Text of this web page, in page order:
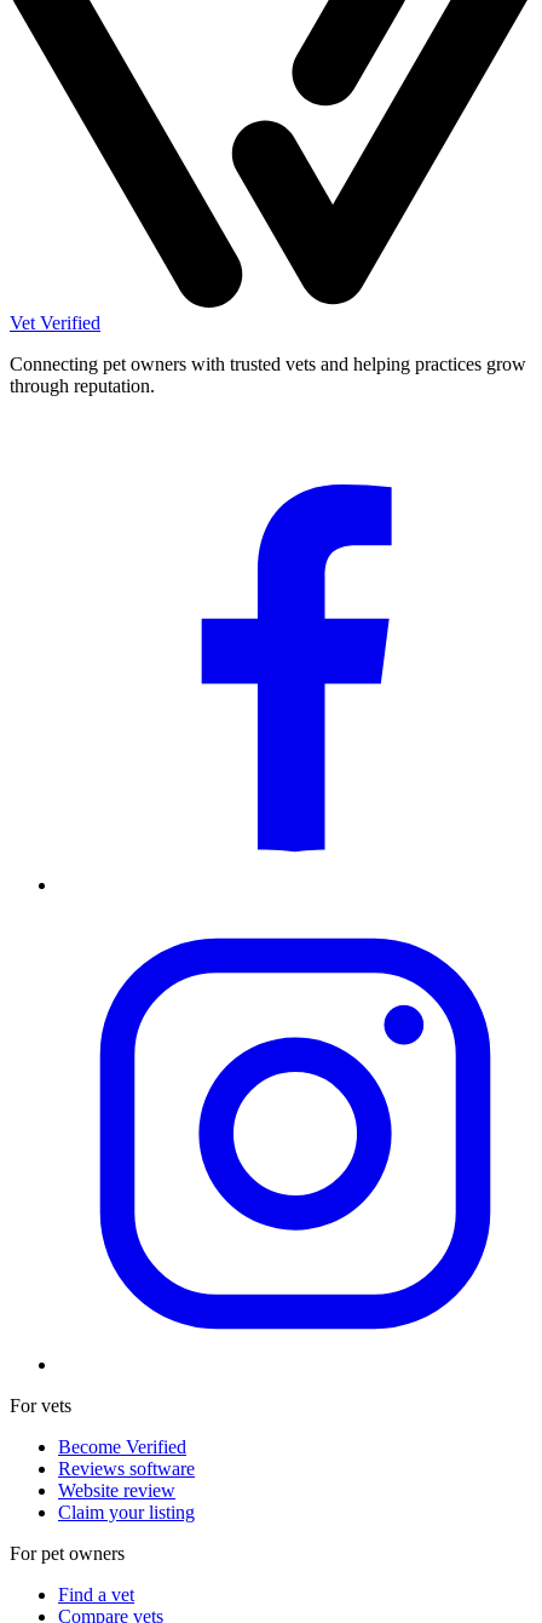
Vet Verified
Connecting pet owners with trusted vets and helping practices grow
through reputation.
For vets
Become Verified
Reviews software
Website review
Claim your listing
For pet owners
Find a vet
Compare vets